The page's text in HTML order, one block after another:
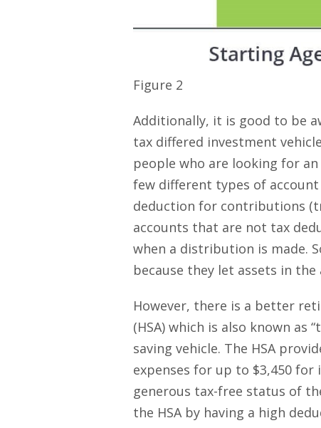
Figure 2
Additionally, it is good to be
tax differed investment
people who are looking for
few different types of
deduction for contributions
accounts that are not tax
when a distribution is made.
because they let assets in
However, there is a better
(HSA) which is also known
saving vehicle. The HSA
expenses for up to $3,450 for
generous tax-free status of
the HSA by having a high